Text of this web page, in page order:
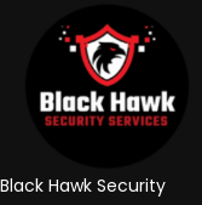
Black Hawk Security